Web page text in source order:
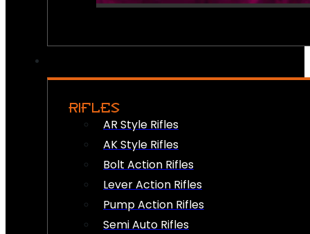
RIFLES
AR Style Rifles
AK Style Rifles
Bolt Action Rifles
Lever Action Rifles
Pump Action Rifles
Semi Auto Rifles